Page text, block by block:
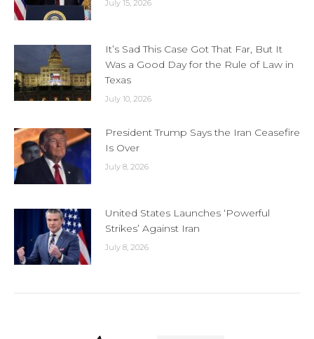
July 15, 2026
It’s Sad This Case Got That Far, But It
Was a Good Day for the Rule of Law in
Texas
July 10, 2026
President Trump Says the Iran Ceasefire
Is Over
July 8, 2026
United States Launches ‘Powerful
Strikes’ Against Iran
July 8, 2026